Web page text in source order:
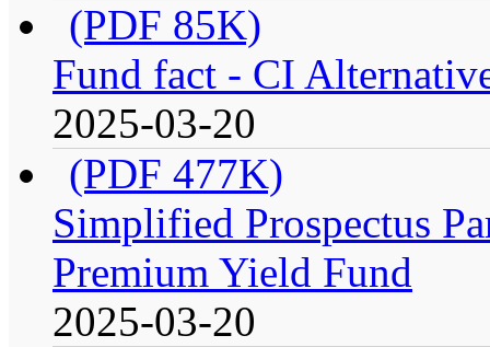
(PDF 85K)
Fund fact - CI
2025-03-20
(PDF 477K)
Simplified Prospectus
Premium Yield Fund
2025-03-20